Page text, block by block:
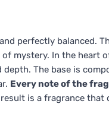
perfectly balanced.
mystery. In the heart
The base is
Every note of the
is a fragrance that